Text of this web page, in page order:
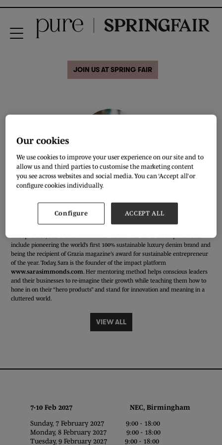
JOIN US AT SPRING FAIR
Sara Simmonds
CEO & Chief Mentor,
Sara is a conscious innovator, an expert in buying consciously, an impact
include pioneering the world’s first 100% sustainable luxury denim brand and
being the recipient of Grazia magazine’s award for sustainable entrepreneur
of the year. Today, Sara is the founder of the impact platform
www.sarasimmonds.com. Her mentoring method helps conscious leaders
and their businesses to re-imagine their growth while teaching them how to
hone in on their “hero products” and stand for innovation and meaning in a
cluttered world.
VIEW ALL
7-10 Feb 2027 NEC, Birmingham
Sunday, 7 February 2027 9:00 - 18:00
Monday, 8 February 2027 9:00 - 18:00
Tuesday, 9 February 2027 9:00 - 18:00
Our cookies
We use cookies to improve your user experience on our site and to
allow us and third parties to customise the marketing content
you see across websites and social media. You can ‘Accept all’ or
configure cookies individually.
Configure ACCEPT ALL